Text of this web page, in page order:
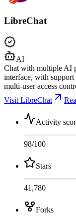
LibreChat
AI
Chat with multiple AI
interface, with
multi-user access
Visit LibreChat
Activity
98/100
Stars
41,780
Forks